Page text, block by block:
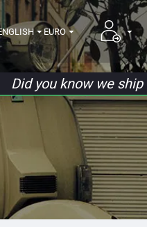
EURO
Did you know we